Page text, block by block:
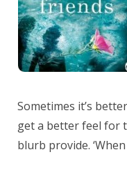
Sometimes it’s
get a better feel for
blurb provide.